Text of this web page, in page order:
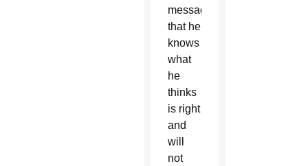
message:
that he
knows
what
he
thinks
is right
and
will
not